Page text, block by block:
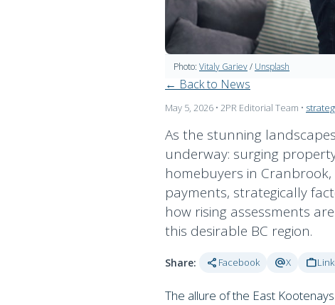
Photo: Vitaly Gariev/ Unsplash
← Back to News
May 5, 2026 • 2PR Editorial Team •
As the stunning
underway: surging
homebuyers in
payments, strategically
how rising assessments
this desirable BC region.
Share: share Facebook alternate_emailX work
The allure of the East